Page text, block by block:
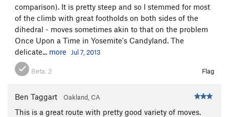
comparison). It is pretty steep and so I stemmed for most
of the climb with great footholds on both sides of the
dihedral - moves sometimes akin to that on the problem
Once Upon a Time in Yosemite's Candyland. The
delicate... more Jul 7, 2013
Beta: 2 Flag
Ben Taggart Oakland, CA
This is a great route with pretty good variety of moves.